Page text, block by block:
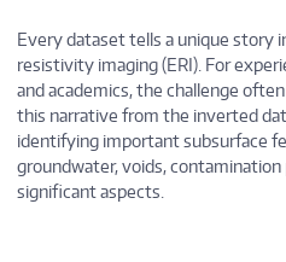
Every dataset tells a unique story
resistivity imaging (ERI). For
and academics, the challenge
this narrative from the inverted
identifying important subsurface
groundwater, voids, contamination
significant aspects.